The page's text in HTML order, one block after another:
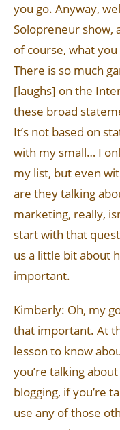
you go. Anyway,
Solopreneur show,
of course, what
There is so much
[laughs] on the
these broad
It’s not based on
with my small… I
my list, but even
are they talking
marketing, really,
start with that
us a little bit about
important.
Kimberly: Oh, my
that important. At
lesson to know
you’re talking
blogging, if you’re
use any of those